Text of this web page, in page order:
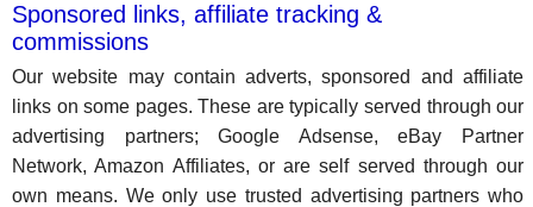
Sponsored links, affiliate tracking &
commissions
Our website may contain adverts, sponsored and affiliate
links on some pages. These are typically served through our
advertising partners; Google Adsense, eBay Partner
Network, Amazon Affiliates, or are self served through our
own means. We only use trusted advertising partners who